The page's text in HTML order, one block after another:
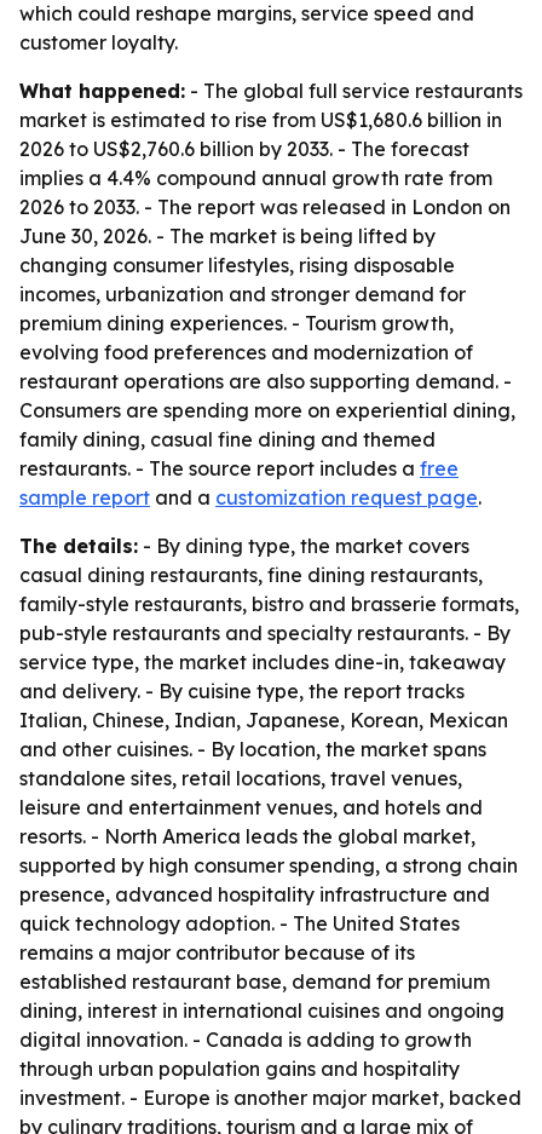
which could reshape margins, service speed and
customer loyalty.
What happened: - The global full service restaurants
market is estimated to rise from US$1,680.6 billion in
2026 to US$2,760.6 billion by 2033. - The forecast
implies a 4.4% compound annual growth rate from
2026 to 2033. - The report was released in London on
June 30, 2026. - The market is being lifted by
changing consumer lifestyles, rising disposable
incomes, urbanization and stronger demand for
premium dining experiences. - Tourism growth,
evolving food preferences and modernization of
restaurant operations are also supporting demand. -
Consumers are spending more on experiential dining,
family dining, casual fine dining and themed
restaurants. - The source report includes a free
sample report and a customization request page.
The details: - By dining type, the market covers
casual dining restaurants, fine dining restaurants,
family-style restaurants, bistro and brasserie formats,
pub-style restaurants and specialty restaurants. - By
service type, the market includes dine-in, takeaway
and delivery. - By cuisine type, the report tracks
Italian, Chinese, Indian, Japanese, Korean, Mexican
and other cuisines. - By location, the market spans
standalone sites, retail locations, travel venues,
leisure and entertainment venues, and hotels and
resorts. - North America leads the global market,
supported by high consumer spending, a strong chain
presence, advanced hospitality infrastructure and
quick technology adoption. - The United States
remains a major contributor because of its
established restaurant base, demand for premium
dining, interest in international cuisines and ongoing
digital innovation. - Canada is adding to growth
through urban population gains and hospitality
investment. - Europe is another major market, backed
by culinary traditions, tourism and a large mix of